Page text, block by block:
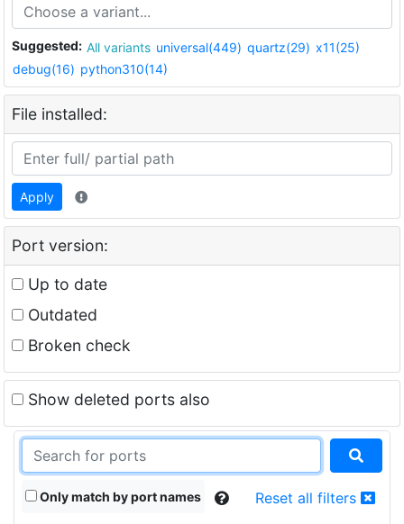
Suggested: All variants universal(449) quartz(29) x11(25)
debug(16) python310(14)
File installed:
Apply
Port version:
Up to date
Outdated
Broken check
Show deleted ports also
Only match by port names Reset all filters